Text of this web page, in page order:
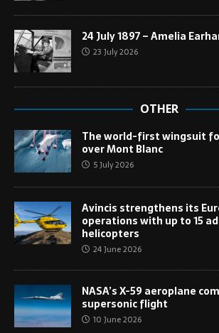
24 July 1897 – Amelia
23 July 2026
OTHER
The world-first wingsuit
over Mont Blanc
5 July 2026
Avincis strengthens its
operations with up to 15
helicopters
24 June 2026
NASA’s X-59 aeroplane
supersonic flight
10 June 2026